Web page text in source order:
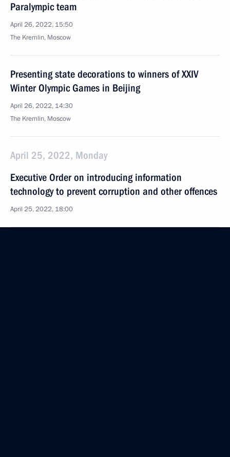
Paralympic team
April 26, 2022, 15:50
The Kremlin, Moscow
Presenting state decorations to winners of XXIV
Winter Olympic Games in Beijing
April 26, 2022, 14:30
The Kremlin, Moscow
April 25, 2022, Monday
Executive Order on introducing information
technology to prevent corruption and other offences
April 25, 2022, 18:00